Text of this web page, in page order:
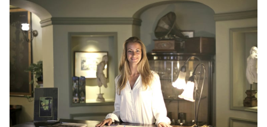
ABOUT
BLOG
CONTACT US